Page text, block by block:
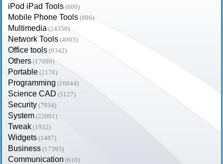
iPod iPad Tools (600)
Mobile Phone Tools (886)
Multimedia (24350)
Network Tools (4003)
Office tools (9342)
Others (17699)
Portable (2178)
Programming (16844)
Science CAD (3127)
Security (7934)
System (22001)
Tweak (1932)
Widgets (1487)
Business (17395)
Communication (610)